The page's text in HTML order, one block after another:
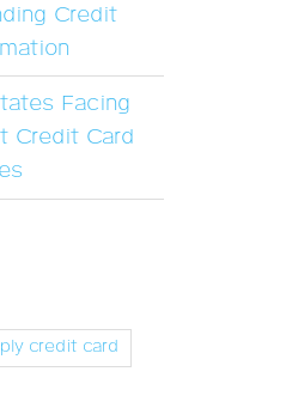
Credit
Facing
Credit Card
credit card